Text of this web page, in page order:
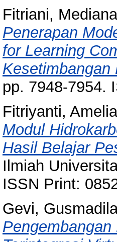
Fitriani, Mediana
Penerapan
for Learning
pp. 7948-7954.
Fitriyanti,
Modul
Hasil Belajar
Ilmiah
ISSN Print:
Gevi,